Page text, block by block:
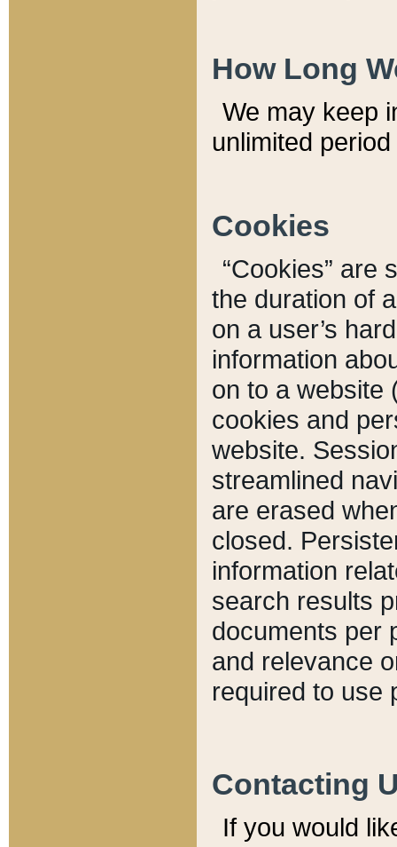
How Long
We may keep
unlimited
Cookies
“Cookies” are
the duration of
on a user’s
information
on to a website
cookies and
website.
streamlined
are erased
closed.
information
search results
documents per
and relevance
required to use
Contacting
If you would